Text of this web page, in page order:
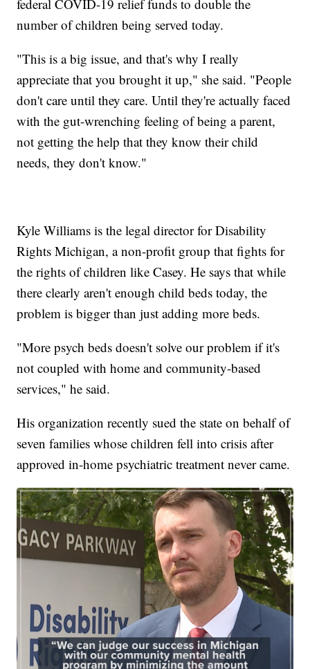
federal COVID-19 relief funds to double the
number of children being served today.
"This is a big issue, and that's why I really
appreciate that you brought it up," she said. "People
don't care until they care. Until they're actually faced
with the gut-wrenching feeling of being a parent,
not getting the help that they know their child
needs, they don't know."
Kyle Williams is the legal director for Disability
Rights Michigan, a non-profit group that fights for
the rights of children like Casey. He says that while
there clearly aren't enough child beds today, the
problem is bigger than just adding more beds.
"More psych beds doesn't solve our problem if it's
not coupled with home and community-based
services," he said.
His organization recently sued the state on behalf of
seven families whose children fell into crisis after
approved in-home psychiatric treatment never came.